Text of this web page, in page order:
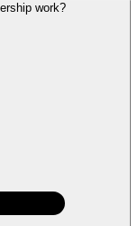
work?